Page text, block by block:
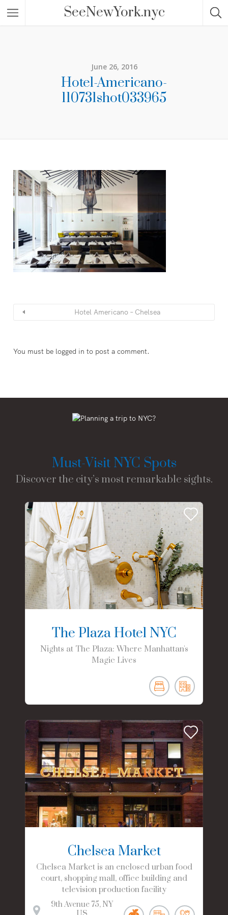
SeeNewYork.nyc
June 26, 2016
Hotel-Americano-
110731shot033965
Hotel Americano – Chelsea
You must be logged in to post a comment.
Must-Visit NYC Spots
Discover the city’s most remarkable sights.
The Plaza Hotel NYC
Nights at The Plaza: Where Manhattan's
Magic Lives
Chelsea Market
Chelsea Market is an enclosed urban food
court, shopping mall, office building and
television production facility
9th Avenue 75 NY